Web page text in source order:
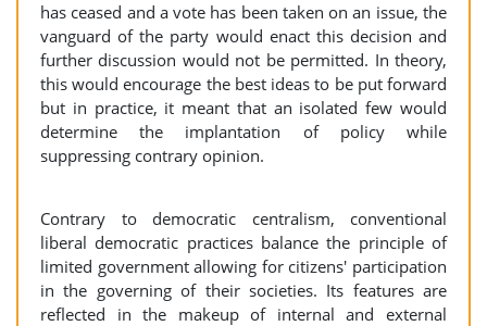
has ceased and a vote has been taken on an issue, the
vanguard of the party would enact this decision and
further discussion would not be permitted. In theory,
this would encourage the best ideas to be put forward
but in practice, it meant that an isolated few would
determine the implantation of policy while
suppressing contrary opinion.
Contrary to democratic centralism, conventional
liberal democratic practices balance the principle of
limited government allowing for citizens' participation
in the governing of their societies. Its features are
reflected in the makeup of internal and external